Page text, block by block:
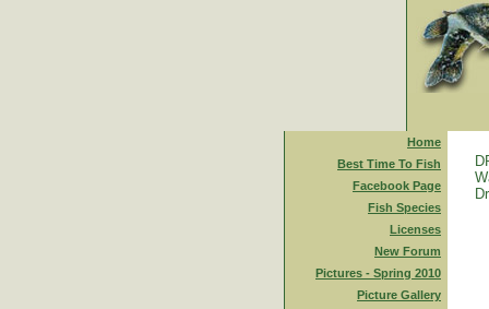
Home
Best Time To Fish
Facebook Page
Fish Species
Licenses
New Forum
Pictures - Spring 2010
Picture Gallery